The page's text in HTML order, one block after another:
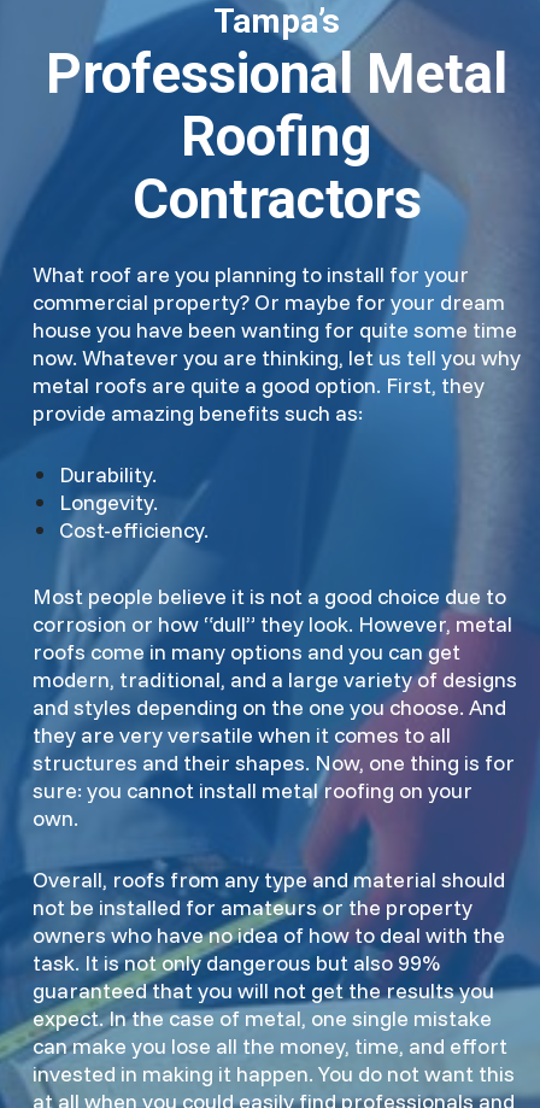
Tampa’s
Professional Metal
Roofing
Contractors
What roof are you planning to install for your
commercial property? Or maybe for your dream
house you have been wanting for quite some time
now. Whatever you are thinking, let us tell you why
metal roofs are quite a good option. First, they
provide amazing benefits such as:
Durability.
Longevity.
Cost-efficiency.
Most people believe it is not a good choice due to
corrosion or how “dull” they look. However, metal
roofs come in many options and you can get
modern, traditional, and a large variety of designs
and styles depending on the one you choose. And
they are very versatile when it comes to all
structures and their shapes. Now, one thing is for
sure: you cannot install metal roofing on your
own.
Overall, roofs from any type and material should
not be installed for amateurs or the property
owners who have no idea of how to deal with the
task. It is not only dangerous but also 99%
guaranteed that you will not get the results you
expect. In the case of metal, one single mistake
can make you lose all the money, time, and effort
invested in making it happen. You do not want this
at all when you could easily find professionals and